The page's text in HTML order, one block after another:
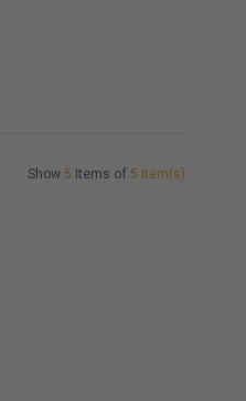
Show 5 Items of 5 item(s)